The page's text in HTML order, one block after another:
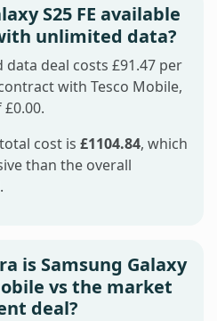
S25 FE available
unlimited data?
deal costs £91.47 per
with Tesco Mobile,
cost is £1104.84, which
than the overall
is Samsung Galaxy
vs the market
deal?